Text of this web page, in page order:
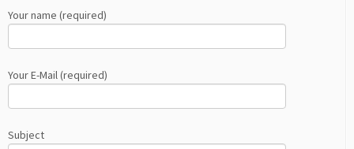
Your name (required)
Your E-Mail (required)
Subject